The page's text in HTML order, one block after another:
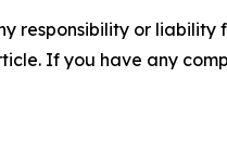
responsibility or
If you have any